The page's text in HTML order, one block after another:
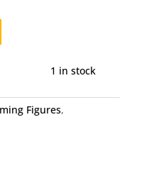
1 in stock
Figures,